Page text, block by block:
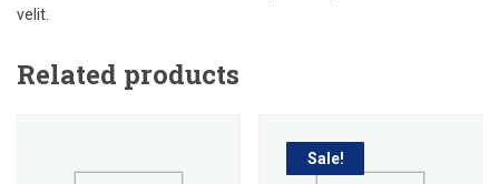
velit.
Related products
Sale!